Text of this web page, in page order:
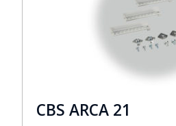
CBS ARCA 21